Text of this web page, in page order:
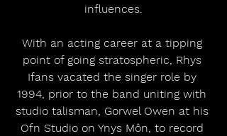
influences.
With an acting career at a tipping
point of going stratospheric, Rhys
Ifans vacated the singer role by
1994, prior to the band uniting with
studio talisman, Gorwel Owen at his
Ofn Studio on Ynys Môn, to record